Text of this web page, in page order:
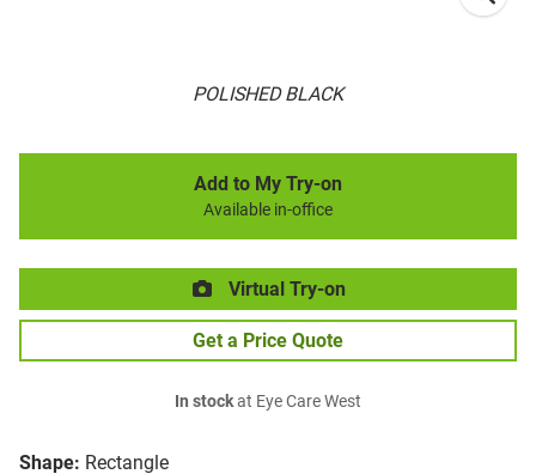
POLISHED BLACK
Shape: Rectangle
Add to My Try-on
Available in-office
Virtual Try-on
Get a Price Quote
In stockat Eye Care West